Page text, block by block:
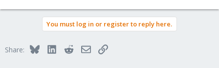
You must log in or register to reply here.
Share: BlueskyLinkedInRedditEmailLink